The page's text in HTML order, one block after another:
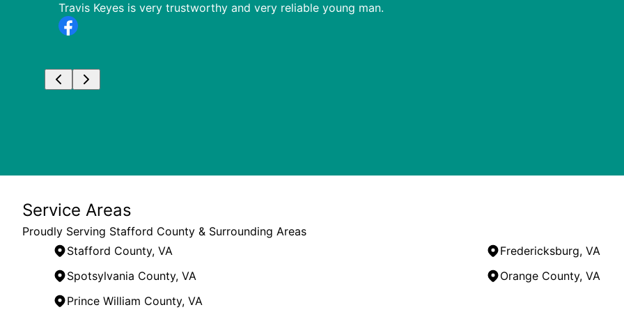
Travis Keyes is very trustworthy and very reliable young man.
Service Areas
Proudly Serving Stafford County & Surrounding Areas
Stafford County, VA
Fredericksburg, VA
Spotsylvania County, VA
Orange County, VA
Prince William County, VA